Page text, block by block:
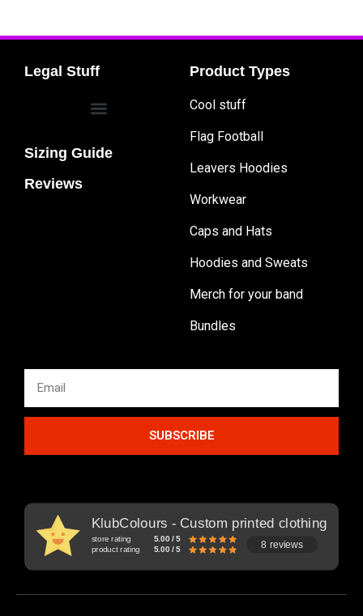
Legal Stuff
Sizing Guide
Reviews
Product Types
Cool stuff
Flag Football
Leavers Hoodies
Workwear
Caps and Hats
Hoodies and Sweats
Merch for your band
Bundles
SUBSCRIBE
KlubColours - Custom printed clothing
store rating
5.00 / 5
product rating
5.00 / 5 8 reviews